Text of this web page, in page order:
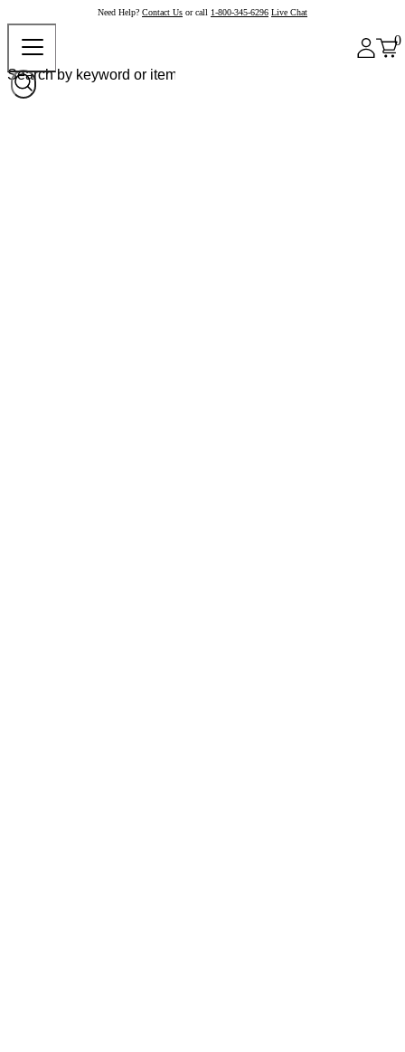
Need Help? Contact Us or call 1-800-345-6296 Live Chat
0